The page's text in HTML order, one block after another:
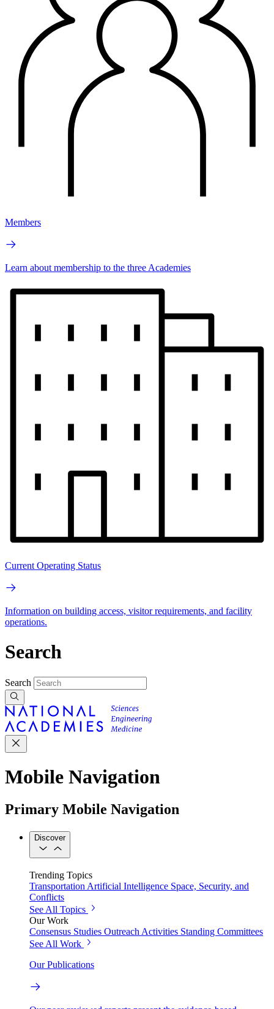
Members
Learn about membership to the three Academies
Current Operating Status
Information on building access, visitor requirements, and facility
operations.
Search
Search
Mobile Navigation
Primary Mobile Navigation
Discover
Trending Topics
Transportation Artificial Intelligence Space, Security, and
Conflicts
See All Topics
Our Work
Consensus Studies Outreach Activities Standing Committees
See All Work
Our Publications